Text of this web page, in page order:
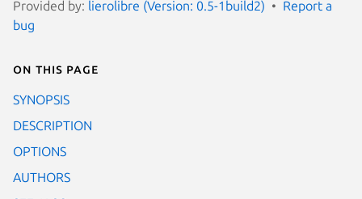
Provided by: lierolibre (Version: 0.5-1build2)
Report a
bug
On this page
SYNOPSIS
DESCRIPTION
OPTIONS
AUTHORS